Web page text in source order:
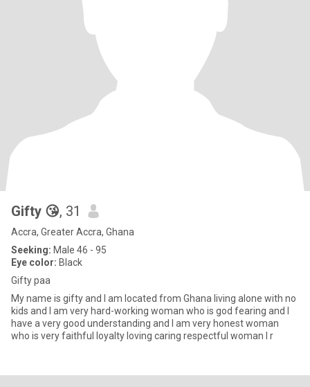
Gifty 😘, 31
Accra, Greater Accra, Ghana
Seeking: Male 46 - 95
Eye color: Black
Gifty paa
My name is gifty and I am located from Ghana living alone with no
kids and I am very hard-working woman who is god fearing and I
have a very good understanding and I am very honest woman
who is very faithful loyalty loving caring respectful woman I r